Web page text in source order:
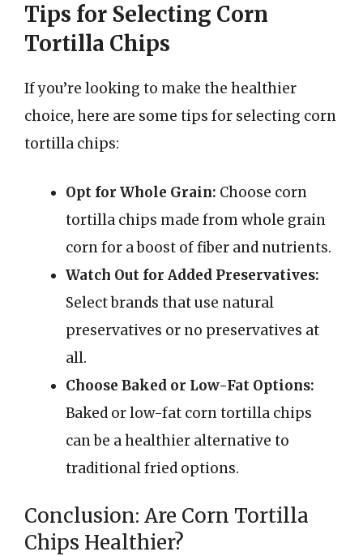
Tips for Selecting Corn
Tortilla Chips
If you’re looking to make the healthier
choice, here are some tips for selecting corn
tortilla chips:
Opt for Whole Grain: Choose corn
tortilla chips made from whole grain
corn for a boost of fiber and nutrients.
Watch Out for Added Preservatives:
Select brands that use natural
preservatives or no preservatives at
all.
Choose Baked or Low-Fat Options:
Baked or low-fat corn tortilla chips
can be a healthier alternative to
traditional fried options.
Conclusion: Are Corn Tortilla
Chips Healthier?